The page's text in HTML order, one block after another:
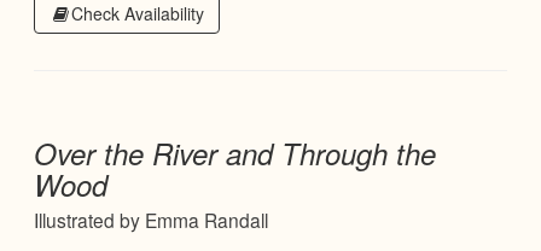
Check Availability
Over the River and Through the
Wood
Illustrated by Emma Randall